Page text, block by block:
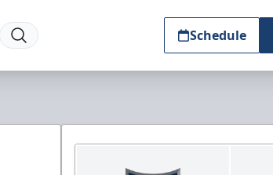
Schedule